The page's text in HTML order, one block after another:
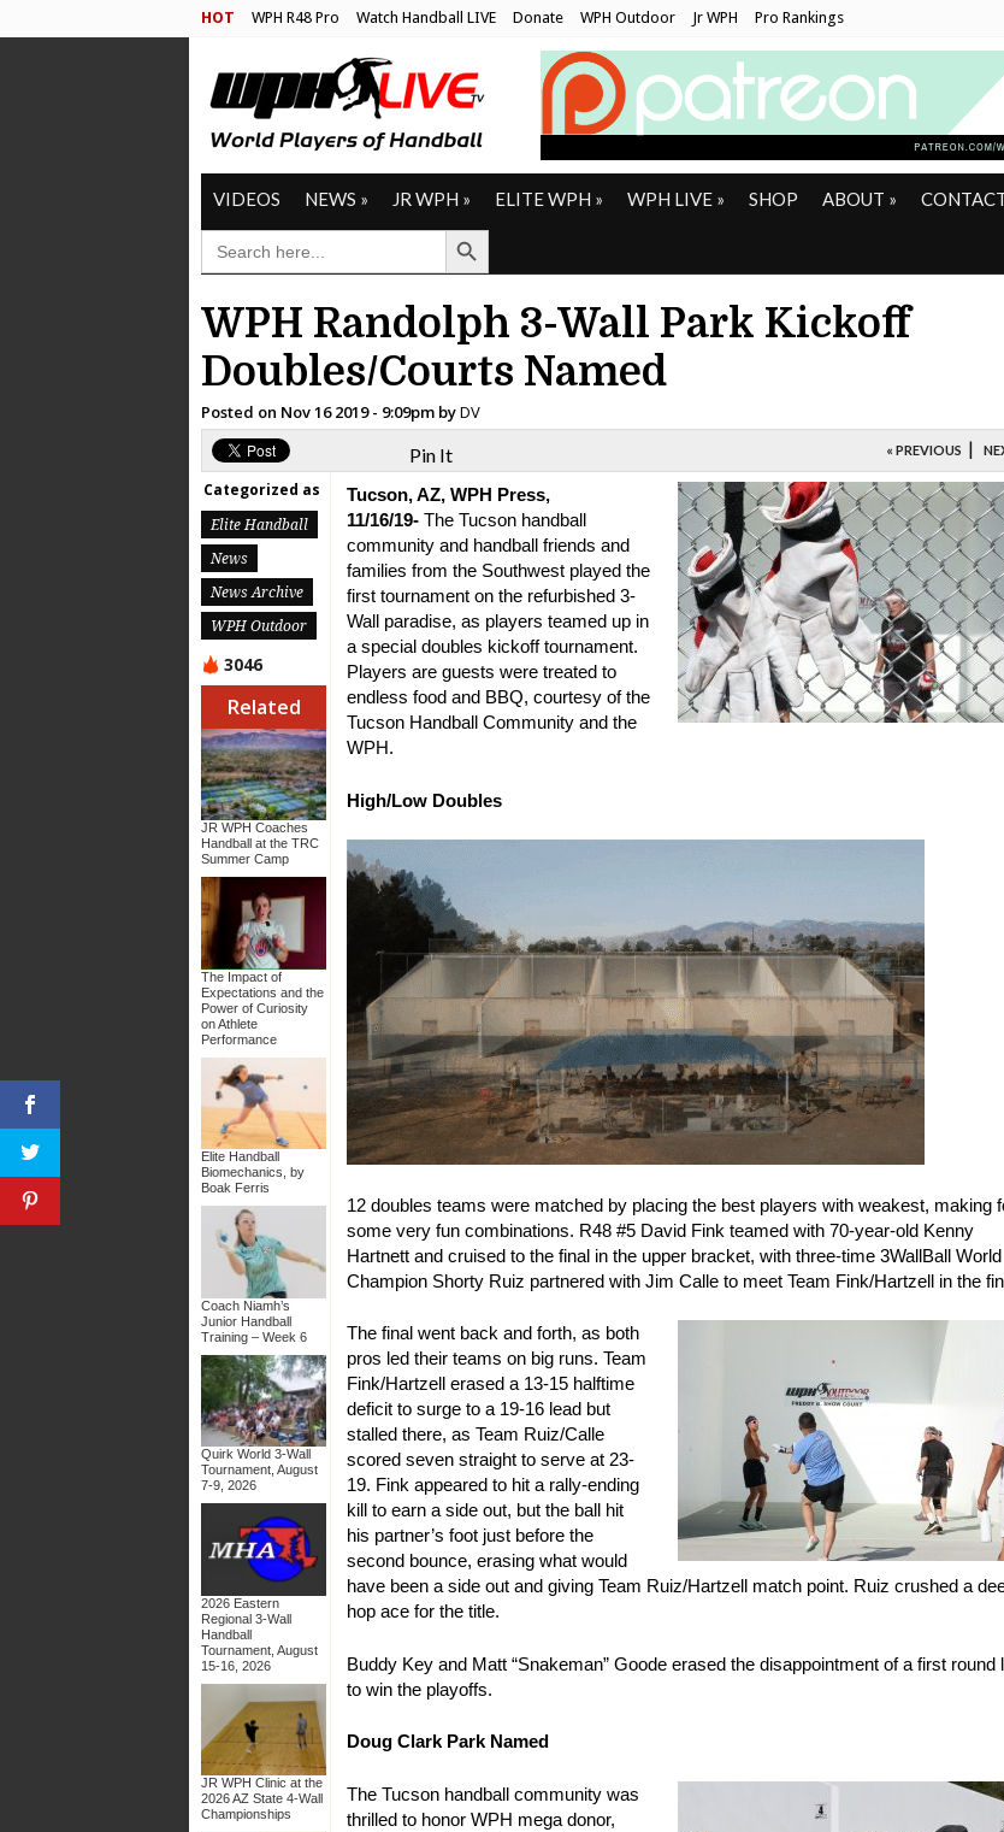
HOT WPH R48 Pro Watch Handball LIVE Donate WPH Outdoor Jr WPH Pro Rankings
VIDEOS NEWS » JR WPH » ELITE WPH » WPH LIVE » SHOP ABOUT »
SEARCH
FOR:
Search Button
WPH Randolph 3-Wall Park Kickoff
Doubles/Courts Named
Posted on Nov 16 2019 - 9:09pm byDV
Pin It « PREVIOUS |
Categorized as
Elite Handball
News
News Archive
WPH Outdoor
3046
Related
JR WPH Coaches
Handball at the TRC
Summer Camp
The Impact of
Expectations and the
Power of Curiosity
on Athlete
Performance
Elite Handball
Biomechanics, by
Boak Ferris
Coach Niamh’s
Junior Handball
Training – Week 6
Quirk World 3-Wall
Tournament, August
7-9, 2026
2026 Eastern
Regional 3-Wall
Handball
Tournament, August
15-16, 2026
JR WPH Clinic at the
2026 AZ State 4-Wall
Championships
Tucson, AZ, WPH Press,
11/16/19- The Tucson handball
community and handball friends and
families from the Southwest played the
first tournament on the refurbished 3-
Wall paradise, as players teamed up in
a special doubles kickoff tournament.
Players are guests were treated to
endless food and BBQ, courtesy of the
Tucson Handball Community and the
WPH.
High/Low Doubles
12 doubles teams were matched by placing the best players with weakest, making
some very fun combinations. R48 #5 David Fink teamed with 70-year-old Kenny
Hartnett and cruised to the final in the upper bracket, with three-time 3WallBall World
Champion Shorty Ruiz partnered with Jim Calle to meet Team Fink/Hartzell in the
The final went back and forth, as both
pros led their teams on big runs. Team
Fink/Hartzell erased a 13-15 halftime
deficit to surge to a 19-16 lead but
stalled there, as Team Ruiz/Calle
scored seven straight to serve at 23-
19. Fink appeared to hit a rally-ending
kill to earn a side out, but the ball hit
his partner’s foot just before the
second bounce, erasing what would
have been a side out and giving Team Ruiz/Hartzell match point. Ruiz crushed a
hop ace for the title.
Buddy Key and Matt “Snakeman” Goode erased the disappointment of a first round
to win the playoffs.
Doug Clark Park Named
The Tucson handball community was
thrilled to honor WPH mega donor,